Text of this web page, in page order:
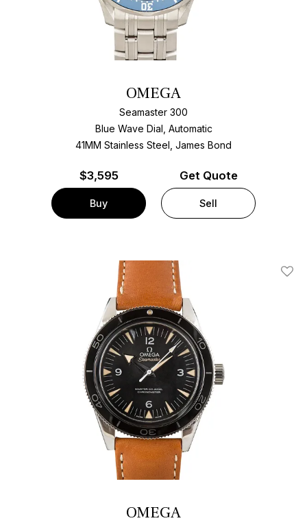
OMEGA
Seamaster 300
Blue Wave Dial, Automatic
41MM Stainless Steel, James Bond
$3,595
Buy
Get Quote
Sell
Add
OMEGA